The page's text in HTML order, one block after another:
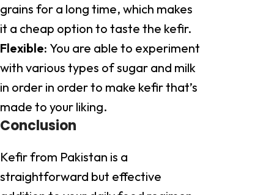
grains for a long time, which makes
it a cheap option to taste the kefir.
Flexible: You are able to experiment
with various types of sugar and milk
in order in order to make kefir that’s
made to your liking.
Conclusion
Kefir from Pakistan is a
straightforward but effective